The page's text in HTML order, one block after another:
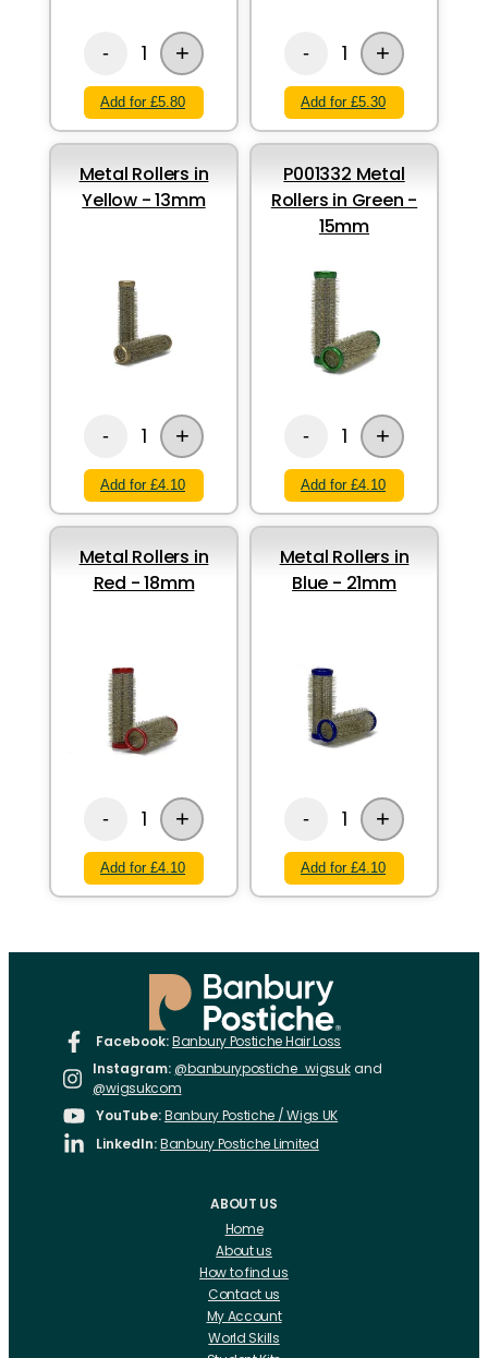
- 1 +
Add for £5.80
- 1 +
Add for £5.30
Metal Rollers in
Yellow - 13mm
- 1 +
Add for £4.10
P001332 Metal
Rollers in Green -
15mm
- 1 +
Add for £4.10
Metal Rollers in
Red - 18mm
- 1 +
Add for £4.10
Metal Rollers in
Blue - 21mm
- 1 +
Add for £4.10
Facebook:Banbury Postiche Hair Loss
Instagram: @banburypostiche_wigsukand
@wigsukcom
YouTube:Banbury Postiche / Wigs UK
LinkedIn:Banbury Postiche Limited
ABOUT US
Home
About us
How to find us
Contact us
My Account
World Skills